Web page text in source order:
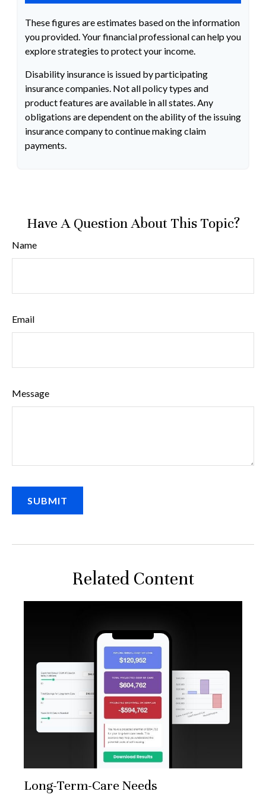
These figures are estimates based on the information
you provided. Your financial professional can help you
explore strategies to protect your income.
Disability insurance is issued by participating
insurance companies. Not all policy types and
product features are available in all states. Any
obligations are dependent on the ability of the issuing
insurance company to continue making claim
payments.
Have A Question About This Topic?
Name
Email
Message
Related Content
Long-Term-Care Needs